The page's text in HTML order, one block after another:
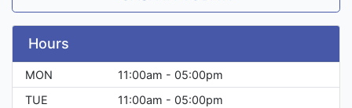
Hours
MON
11:00am - 05:00pm
TUE
11:00am - 05:00pm